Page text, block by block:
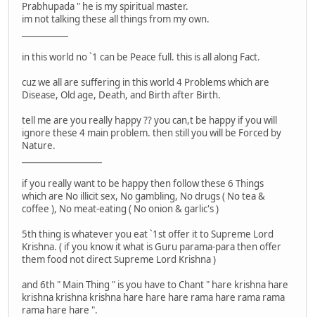
Prabhupada " he is my spiritual master.
im not talking these all things from my own.
in this world no `1 can be Peace full. this is all along Fact.
cuz we all are suffering in this world 4 Problems which are
Disease, Old age, Death, and Birth after Birth.
tell me are you really happy ?? you can,t be happy if you will
ignore these 4 main problem. then still you will be Forced by
Nature.
if you really want to be happy then follow these 6 Things
which are No illicit sex, No gambling, No drugs ( No tea &
coffee ), No meat-eating ( No onion & garlic's )
5th thing is whatever you eat `1st offer it to Supreme Lord
Krishna. ( if you know it what is Guru parama-para then offer
them food not direct Supreme Lord Krishna )
and 6th " Main Thing " is you have to Chant " hare krishna hare
krishna krishna krishna hare hare hare rama hare rama rama
rama hare hare ".